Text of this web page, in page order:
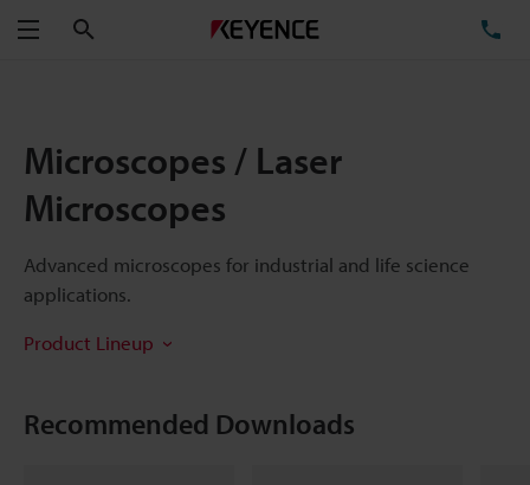
Menu
Microscopes / Laser
Microscopes
Advanced microscopes for industrial and life science
applications.
Product Lineup
Recommended Downloads